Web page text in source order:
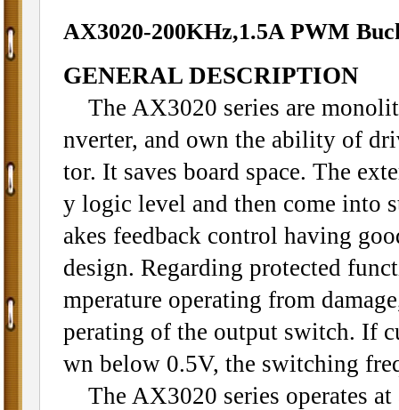
AX3020-200KHz,1.5A PWM
GENERAL DESCRIPTION
The AX3020 series are
nverter, and own the ability of
tor. It saves board space. The
y logic level and then come into
akes feedback control having
design. Regarding protected
mperature operating from
perating of the output switch. If
wn below 0.5V, the switching
The AX3020 series operates